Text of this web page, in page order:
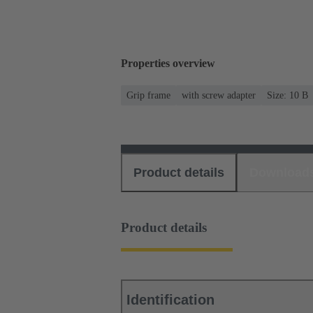
Properties overview
Grip frame with screw adapter Size: 10 B
Product details
Product details
Identification